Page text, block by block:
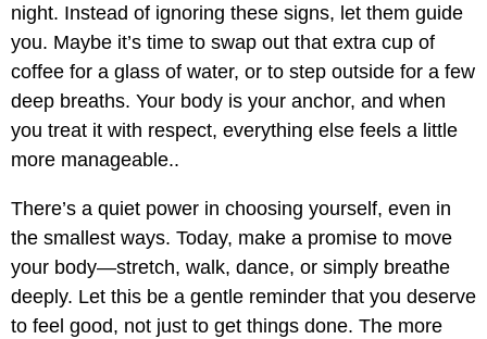
night. Instead of ignoring these signs, let them guide
you. Maybe it’s time to swap out that extra cup of
coffee for a glass of water, or to step outside for a few
deep breaths. Your body is your anchor, and when
you treat it with respect, everything else feels a little
more manageable..
There’s a quiet power in choosing yourself, even in
the smallest ways. Today, make a promise to move
your body—stretch, walk, dance, or simply breathe
deeply. Let this be a gentle reminder that you deserve
to feel good, not just to get things done. The more